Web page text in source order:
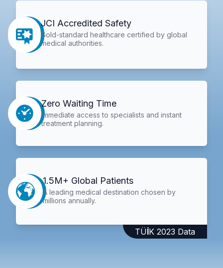
JCI Accredited Safety
Gold-standard healthcare certified by global
medical authorities.
Zero Waiting Time
Immediate access to specialists and instant
treatment planning.
1.5M+ Global Patients
A leading medical destination chosen by
millions annually.
TÜİK 2023 Data